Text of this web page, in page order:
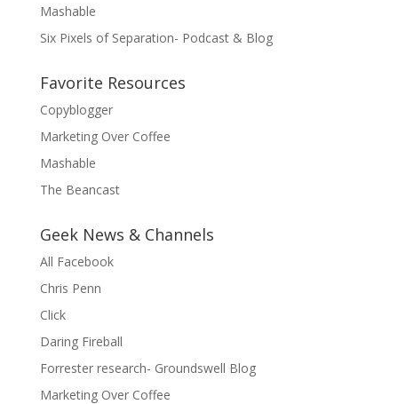
Mashable
Six Pixels of Separation- Podcast & Blog
Favorite Resources
Copyblogger
Marketing Over Coffee
Mashable
The Beancast
Geek News & Channels
All Facebook
Chris Penn
Click
Daring Fireball
Forrester research- Groundswell Blog
Marketing Over Coffee